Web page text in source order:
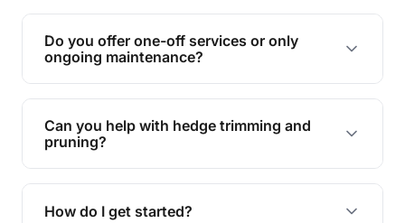
Hiring professionals saves you time and effort
while ensuring expert care and great results for
your garden and lawn.
Do you offer one-off services or only
ongoing maintenance?
We provide both one-time services and regular
maintenance plans to suit your needs.
Can you help with hedge trimming and
pruning?
Yes, our team is skilled in hedge trimming and
pruning, ensuring your yard looks neat and tidy.
How do I get started?